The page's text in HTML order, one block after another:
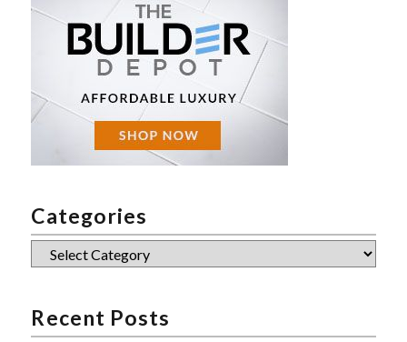
Categories
Categories
Recent Posts